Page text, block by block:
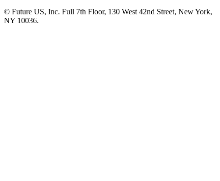
© Future US, Inc. Full 7th Floor, 130 West 42nd Street, New York,
NY 10036.